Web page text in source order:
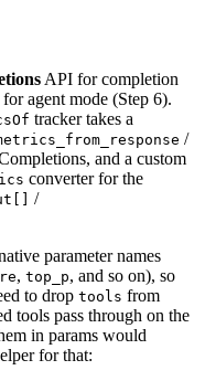
API for completion
agent mode (Step 6).
tracker takes a
/
and a custom
converter for the
/
parameter names
, top_p, and so on), so
to drop tools from
tools pass through on the
in params would
for that: